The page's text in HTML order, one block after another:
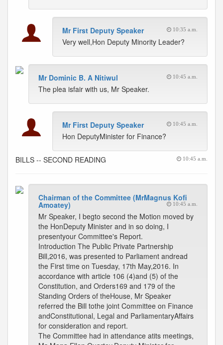
Mr First Deputy Speaker 10:35 a.m.
Very well,Hon Deputy Minority Leader?
Mr Dominic B. A Nitiwul 10:45 a.m.
The plea isfair with us, Mr Speaker.
Mr First Deputy Speaker 10:45 a.m.
Hon DeputyMinister for Finance?
BILLS -- SECOND READING 10:45 a.m.
Chairman of the Committee (MrMagnus Kofi
Amoatey) 10:45 a.m.
Mr Speaker, I begto second the Motion moved by
the HonDeputy Minister and in so doing, I
presentyour Committee's Report.
Introduction The Public Private Partnership
Bill,2016, was presented to Parliament andread
the First time on Tuesday, 17th May,2016. In
accordance with article 106 (4)and (5) of the
Constitution, and Orders169 and 179 of the
Standing Orders of theHouse, Mr Speaker
referred the Bill tothe joint Committee on Finance
andConstitutional, Legal and ParliamentaryAffairs
for consideration and report.
The Committee had in attendance atits meetings,